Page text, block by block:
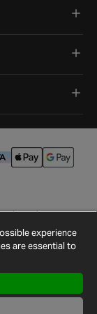
Policy
Us
experience
are essential to